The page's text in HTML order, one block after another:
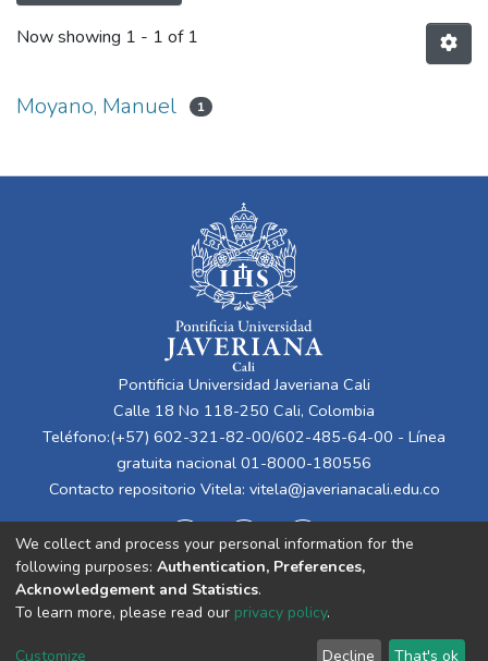
Now showing 1 - 1 of 1
Moyano, Manuel 1
Pontificia Universidad Javeriana Cali
Calle 18 No 118-250 Cali, Colombia
Teléfono:(+57) 602-321-82-00/602-485-64-00 - Línea
gratuita nacional 01-8000-180556
Contacto repositorio Vitela: vitela@javerianacali.edu.co
Cookie End User Send
We collect and process your personal information for the
following purposes: Authentication, Preferences,
Acknowledgement and Statistics.
To learn more, please read our privacy policy.
Customize Decline That's ok